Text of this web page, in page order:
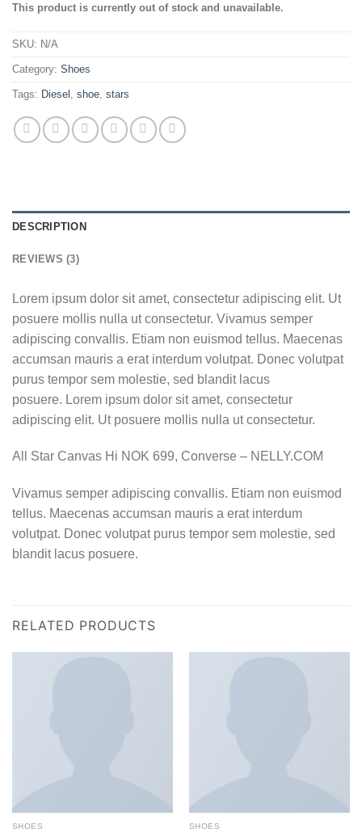
This product is currently out of stock and unavailable.
SKU: N/A
Category: Shoes
Tags: Diesel shoe stars
DESCRIPTION
REVIEWS (3)
Lorem ipsum dolor sit amet, consectetur adipiscing elit. Ut
posuere mollis nulla ut consectetur. Vivamus semper
adipiscing convallis. Etiam non euismod tellus. Maecenas
accumsan mauris a erat interdum volutpat. Donec volutpat
purus tempor sem molestie, sed blandit lacus
posuere. Lorem ipsum dolor sit amet, consectetur
adipiscing elit. Ut posuere mollis nulla ut consectetur.
All Star Canvas Hi NOK 699, Converse – NELLY.COM
Vivamus semper adipiscing convallis. Etiam non euismod
tellus. Maecenas accumsan mauris a erat interdum
volutpat. Donec volutpat purus tempor sem molestie, sed
blandit lacus posuere.
RELATED PRODUCTS
SHOES SHOES